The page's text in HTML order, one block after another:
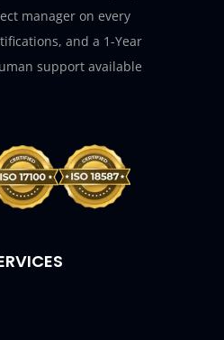
manager on every
and a 1-Year
support available